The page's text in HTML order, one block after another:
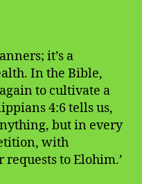
it’s a
In the Bible,
to cultivate a
4:6 tells us,
but in every
with
to Elohim.’